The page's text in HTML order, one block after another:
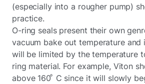
(especially into a rougher pump)
practice.
O-ring seals present their own
vacuum bake out temperature and
will be limited by the temperature
ring material. For example, Viton
above 160 ͦ C since it will slowly